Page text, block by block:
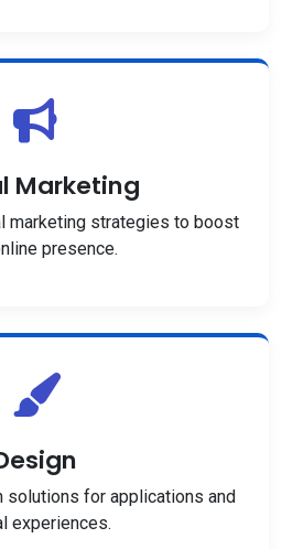
Marketing
marketing strategies to boost
presence.
for applications and
experiences.